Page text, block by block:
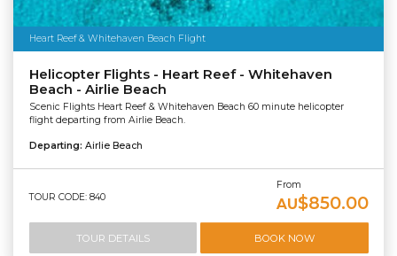
Heart Reef & Whitehaven Beach Flight
Helicopter Flights - Heart Reef - Whitehaven
Beach - Airlie Beach
Scenic Flights Heart Reef & Whitehaven Beach 60 minute helicopter
flight departing from Airlie Beach.
Departing: Airlie Beach
TOUR CODE: 840
From
AU$850.00
TOUR DETAILS BOOK NOW